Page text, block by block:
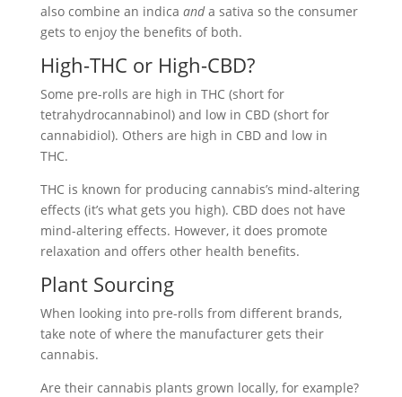
also combine an indica anda sativa so the consumer
gets to enjoy the benefits of both.
High-THC or High-CBD?
Some pre-rolls are high in THC (short for
tetrahydrocannabinol) and low in CBD (short for
cannabidiol). Others are high in CBD and low in
THC.
THC is known for producing cannabis’s mind-altering
effects (it’s what gets you high). CBD does not have
mind-altering effects. However, it does promote
relaxation and offers other health benefits.
Plant Sourcing
When looking into pre-rolls from different brands,
take note of where the manufacturer gets their
cannabis.
Are their cannabis plants grown locally, for example?